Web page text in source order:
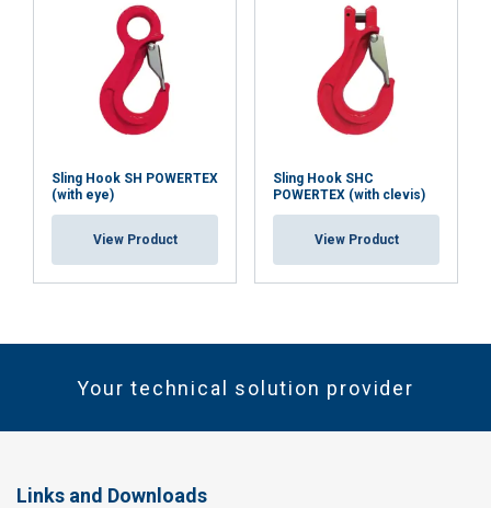
Sling Hook SH POWERTEX
(with eye)
View Product
Sling Hook SHC
POWERTEX (with clevis)
View Product
Your technical solution provider
Links and Downloads